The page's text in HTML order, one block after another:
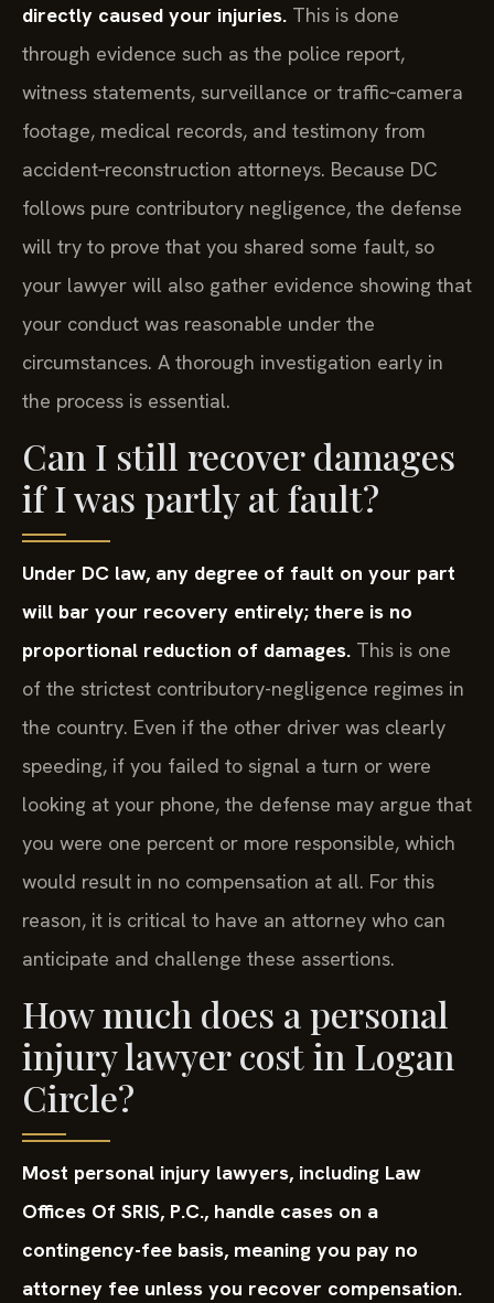
directly caused your injuries. This is done
through evidence such as the police report,
witness statements, surveillance or traffic‑camera
footage, medical records, and testimony from
accident‑reconstruction attorneys. Because DC
follows pure contributory negligence, the defense
will try to prove that you shared some fault, so
your lawyer will also gather evidence showing that
your conduct was reasonable under the
circumstances. A thorough investigation early in
the process is essential.
Can I still recover damages
if I was partly at fault?
Under DC law, any degree of fault on your part
will bar your recovery entirely; there is no
proportional reduction of damages. This is one
of the strictest contributory-negligence regimes in
the country. Even if the other driver was clearly
speeding, if you failed to signal a turn or were
looking at your phone, the defense may argue that
you were one percent or more responsible, which
would result in no compensation at all. For this
reason, it is critical to have an attorney who can
anticipate and challenge these assertions.
How much does a personal
injury lawyer cost in Logan
Circle?
Most personal injury lawyers, including Law
Offices Of SRIS, P.C., handle cases on a
contingency-fee basis, meaning you pay no
attorney fee unless you recover compensation.